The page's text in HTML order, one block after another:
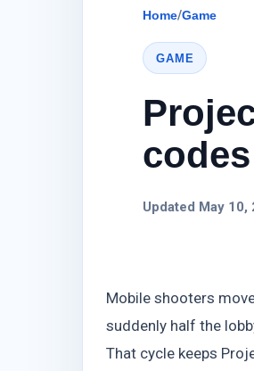
Home/Game
GAME
Updated May 10,
Mobile shooters
suddenly half the
That cycle keeps